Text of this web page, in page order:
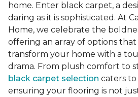
home. Enter black carpet, a
daring as it is sophisticated. At
Home, we celebrate the
offering an array of options
transform your home with a
drama. From plush comfort to
black carpet selection caters
ensuring your flooring is not